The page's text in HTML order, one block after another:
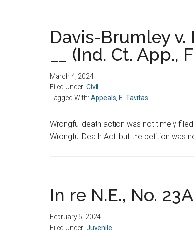
Davis-Brumley v.
__ (Ind. Ct. App.,
March 4, 2024
Filed Under: Civil
Tagged With: Appeals E. Tavitas
Wrongful death action was not timely
Wrongful Death Act, but the petition was
In re N.E., No.
February 5, 2024
Filed Under: Juvenile